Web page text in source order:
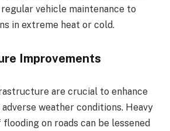
vehicle maintenance to
in extreme heat or cold.
Improvements
are crucial to enhance
weather conditions. Heavy
on roads can be lessened